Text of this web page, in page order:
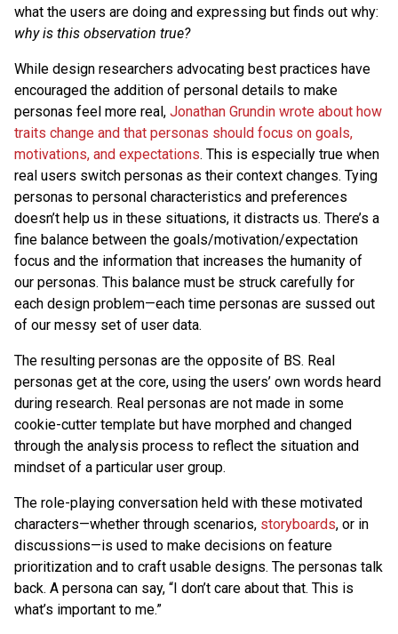
what the users are doing and expressing but finds out why:
why is this observation true?
While design researchers advocating best practices have
encouraged the addition of personal details to make
personas feel more real, Jonathan Grundin wrote about how
traits change and that personas should focus on goals,
motivations, and expectations. This is especially true when
real users switch personas as their context changes. Tying
personas to personal characteristics and preferences
doesn’t help us in these situations, it distracts us. There’s a
fine balance between the goals/motivation/expectation
focus and the information that increases the humanity of
our personas. This balance must be struck carefully for
each design problem—each time personas are sussed out
of our messy set of user data.
The resulting personas are the opposite of BS. Real
personas get at the core, using the users’ own words heard
during research. Real personas are not made in some
cookie-cutter template but have morphed and changed
through the analysis process to reflect the situation and
mindset of a particular user group.
The role-playing conversation held with these motivated
characters—whether through scenarios, storyboards, or in
discussions—is used to make decisions on feature
prioritization and to craft usable designs. The personas talk
back. A persona can say, “I don’t care about that. This is
what’s important to me.”